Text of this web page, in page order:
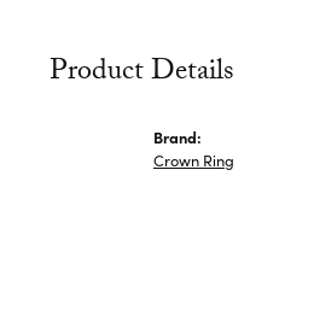
Product Details
Brand:
Crown Ring